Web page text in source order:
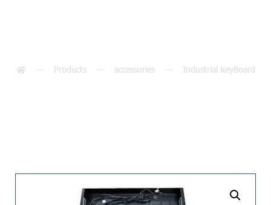
Products accessories Industrial KeyBoard